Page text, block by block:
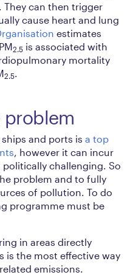
can then trigger
cause heart and lung
estimates
2.5 is associated with
mortality
2.5.
problem
and ports is a top
, however it can incur
challenging. So
problem and to fully
of pollution. To do
programme must be
in areas directly
is the most effective way
emissions.